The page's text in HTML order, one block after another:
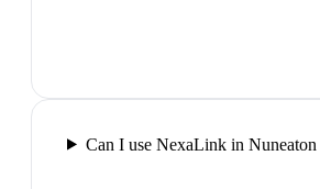
Can I use NexaLink in